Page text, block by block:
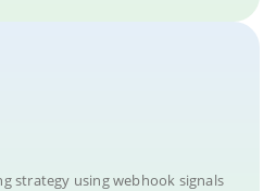
strategy using webhook signals